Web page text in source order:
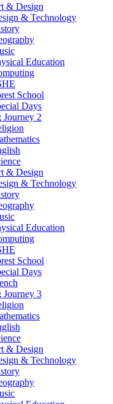
& Design
& Technology
Education
School
Days
Journey 2
& Design
& Technology
Education
School
Days
Journey 3
& Design
& Technology